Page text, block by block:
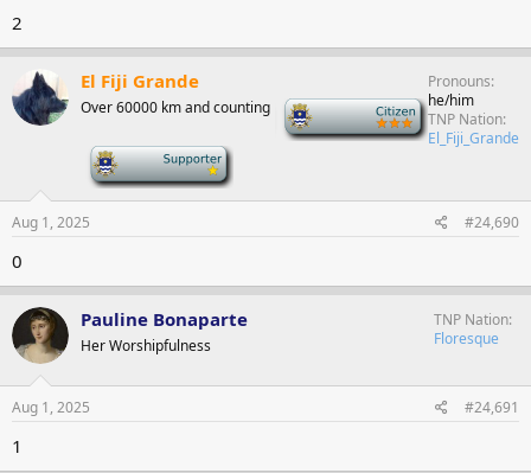
2
El Fiji Grande
Over 60000 km and counting
Pronouns
he/him
TNP Nation
El_Fiji_Grande
Aug 1, 2025 #24,690
0
Pauline Bonaparte
Her Worshipfulness
TNP Nation
Floresque
Aug 1, 2025 #24,691
1